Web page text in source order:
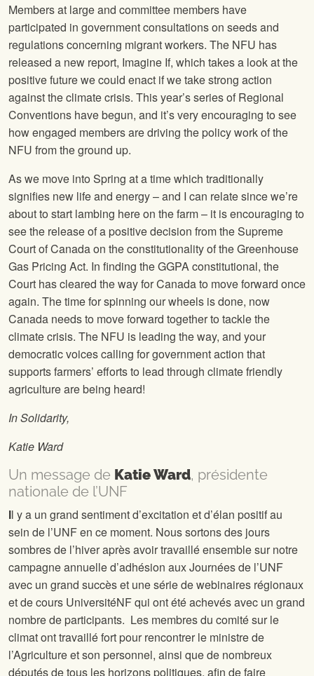
Members at large and committee members have
participated in government consultations on seeds and
regulations concerning migrant workers. The NFU has
released a new report, Imagine If, which takes a look at the
positive future we could enact if we take strong action
against the climate crisis. This year’s series of Regional
Conventions have begun, and it’s very encouraging to see
how engaged members are driving the policy work of the
NFU from the ground up.
As we move into Spring at a time which traditionally
signifies new life and energy – and I can relate since we’re
about to start lambing here on the farm – it is encouraging to
see the release of a positive decision from the Supreme
Court of Canada on the constitutionality of the Greenhouse
Gas Pricing Act. In finding the GGPA constitutional, the
Court has cleared the way for Canada to move forward once
again. The time for spinning our wheels is done, now
Canada needs to move forward together to tackle the
climate crisis. The NFU is leading the way, and your
democratic voices calling for government action that
supports farmers’ efforts to lead through climate friendly
agriculture are being heard!
In Solidarity,
Katie Ward
Un message de Katie Ward, présidente
nationale de l’UNF
Il y a un grand sentiment d’excitation et d’élan positif au
sein de l’UNF en ce moment. Nous sortons des jours
sombres de l’hiver après avoir travaillé ensemble sur notre
campagne annuelle d’adhésion aux Journées de l’UNF
avec un grand succès et une série de webinaires régionaux
et de cours UniversitéNF qui ont été achevés avec un grand
nombre de participants. Les membres du comité sur le
climat ont travaillé fort pour rencontrer le ministre de
l’Agriculture et son personnel, ainsi que de nombreux
députés de tous les horizons politiques, afin de faire